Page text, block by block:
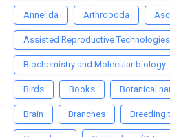
Annelida Arthropoda
Assisted Reproductive Technologies
Biochemistry and Molecular biology
Birds Books Botanical
Brain Branches Breeding